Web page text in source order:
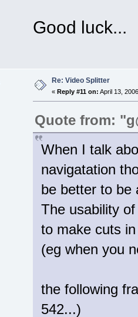
Good luck...
Re: Video Splitter
« Reply #11 on: April 13,
Quote from:
When I talk
navigatation
be better to be
The usability
to make cuts
(eg when you
the following
542...)